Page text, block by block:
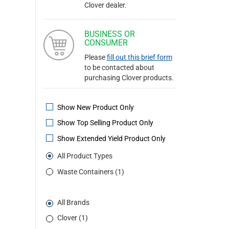
Clover dealer.
BUSINESS OR
CONSUMER
Pleasefill out this brief form
to be contacted about
purchasing Clover products.
Show New Product Only
Show Top Selling Product Only
Show Extended Yield Product Only
All Product Types
Waste Containers (1)
All Brands
Clover (1)